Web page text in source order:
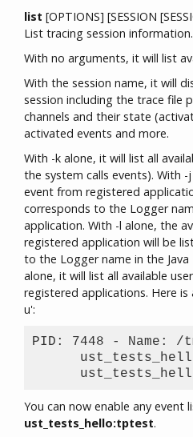
list [OPTIONS] [SESSION
List tracing session information.
With no arguments, it will list
With the session name, it will
session including the trace file
channels and their state
activated events and more.
With -k alone, it will list all
the system calls events). With -
event from registered
corresponds to the Logger
application. With -l alone, the
registered application will be
to the Logger name in the Java
alone, it will list all available
registered applications. Here
u':
PID: 7448 -
You can now enable any event
ust_tests_hello:tptest.